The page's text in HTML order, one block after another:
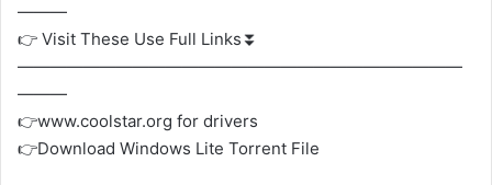
———
👉 Visit These Use Full Links⏬
———————————————————————————
———
👉www.coolstar.org for drivers
👉Download Windows Lite Torrent File